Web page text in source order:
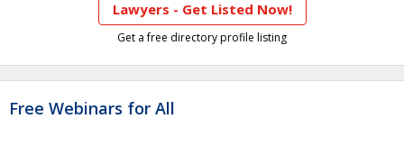
Lawyers - Get Listed Now!
Get a free directory profile listing
Free Webinars for All